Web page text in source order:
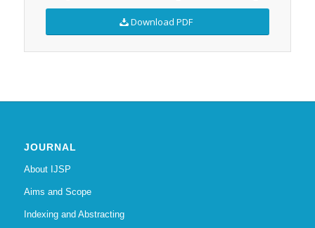
Download PDF
JOURNAL
About IJSP
Aims and Scope
Indexing and Abstracting